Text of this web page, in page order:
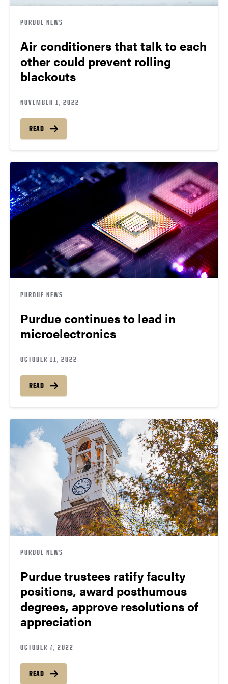
PURDUE NEWS
Air conditioners that talk to each
other could prevent rolling
blackouts
NOVEMBER 1, 2022
READ
PURDUE NEWS
Purdue continues to lead in
microelectronics
OCTOBER 11, 2022
READ
PURDUE NEWS
Purdue trustees ratify faculty
positions, award posthumous
degrees, approve resolutions of
appreciation
OCTOBER 7, 2022
READ